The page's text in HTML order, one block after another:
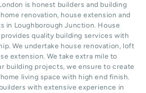
is honest builders and building
renovation, house extension and
in Loughborough Junction. House
quality building services with
We undertake house renovation, loft
extension. We take extra mile to
building projects, we ensure to create
living space with high end finish.
with extensive experience in